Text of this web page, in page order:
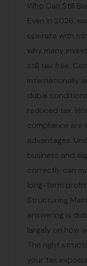
Who Can Still
Even in 2026,
operate with
why many
still tax free.
internationally
dubai
reduced tax.
compliance are
advantages.
business and
correctly can
long-term
Structuring
answering is
largely on how
The right
your tax